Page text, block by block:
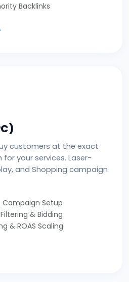
Backlinks
customers at the exact
your services. Laser-
and Shopping campaign
Campaign Setup
& Bidding
& ROAS Scaling